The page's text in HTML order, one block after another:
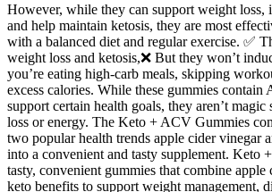
However, while they can support weight loss,
and help maintain ketosis, they are most
with a balanced diet and regular exercise. ✅
weight loss and ketosis,❌ But they won’t
you’re eating high-carb meals, skipping
excess calories. While these gummies contain
support certain health goals, they aren’t
loss or energy. The Keto + ACV Gummies
two popular health trends apple cider vinegar
into a convenient and tasty supplement. Keto
tasty, convenient gummies that combine
keto benefits to support weight management,